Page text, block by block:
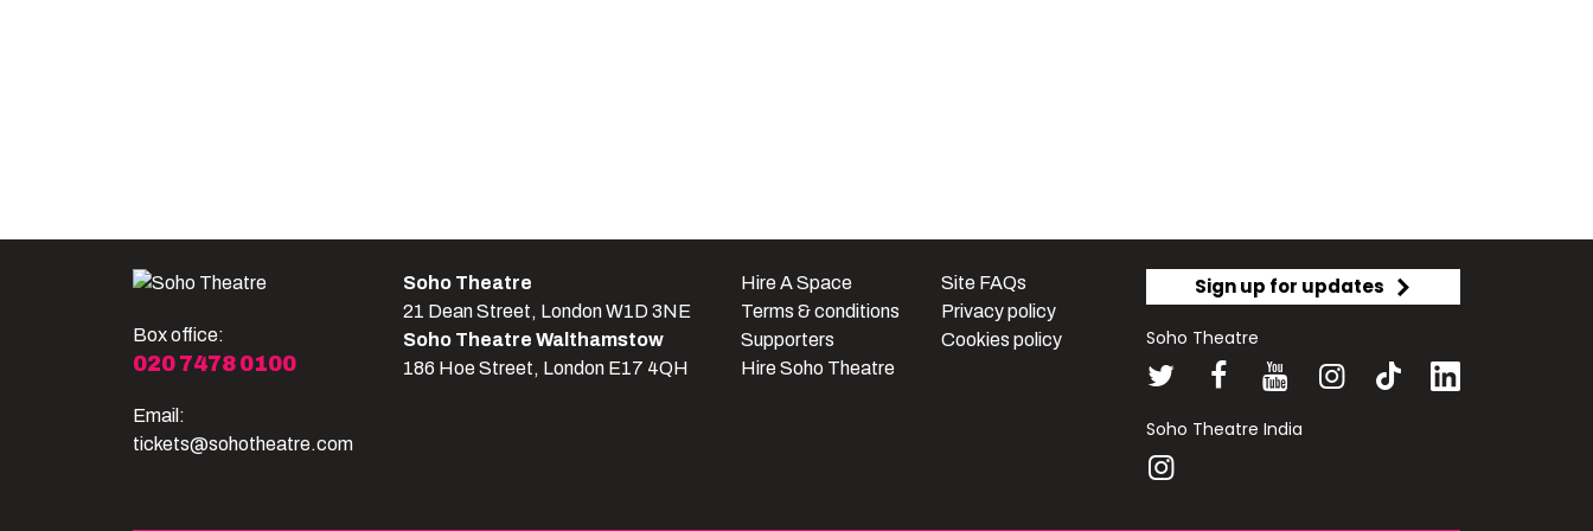
Box office:
020 7478 0100
Email:
tickets@sohotheatre.com
Soho Theatre
21 Dean Street, London W1D 3NE
Soho Theatre Walthamstow
186 Hoe Street, London E17 4QH
Hire A Space
Terms & conditions
Supporters
Hire Soho Theatre
Site FAQs
Privacy policy
Cookies policy
Sign up for updates
Soho Theatre
Soho Theatre India